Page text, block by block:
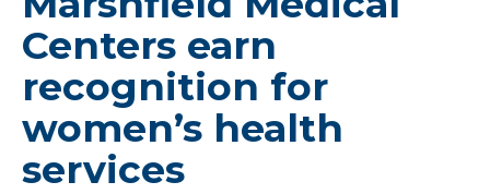
Centers earn
recognition for
women’s health
services